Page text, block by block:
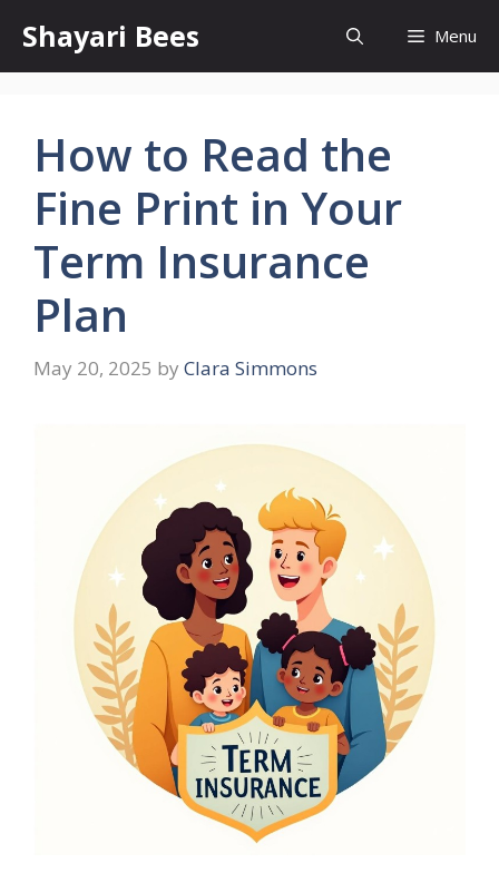
content
Shayari Bees Menu
How to Read the
Fine Print in Your
Term Insurance
Plan
May 20, 2025 by Clara Simmons